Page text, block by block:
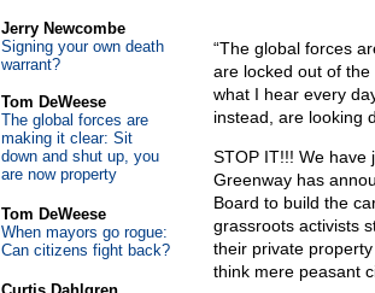
“The global forces
are locked out of the
what I hear every
instead, are looking
STOP IT!!! We have
Greenway has
Board to build the
grassroots activists
their private
think mere peasant
Jerry Newcombe
Signing your own death
warrant?
Tom DeWeese
The global forces are
making it clear: Sit
down and shut up, you
are now property
Tom DeWeese
When mayors go rogue:
Can citizens fight back?